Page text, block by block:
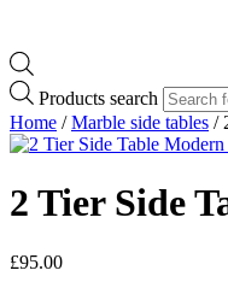
Products search
Home /Marble side tables /
2 Tier Side
£95.00